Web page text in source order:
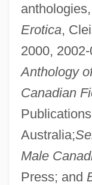
Erotica,
2000,
Anthology
Canadian
Australia;
Male
Press; and